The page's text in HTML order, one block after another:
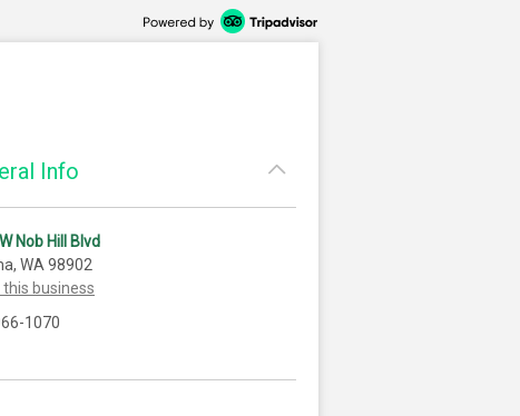
Info
Nob Hill Blvd
WA 98902
this business
1070